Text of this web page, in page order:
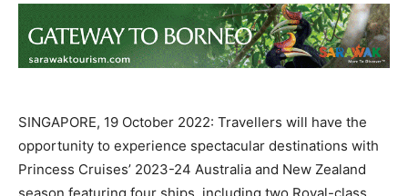
SINGAPORE, 19 October 2022: Travellers will have the
opportunity to experience spectacular destinations with
Princess Cruises’ 2023-24 Australia and New Zealand